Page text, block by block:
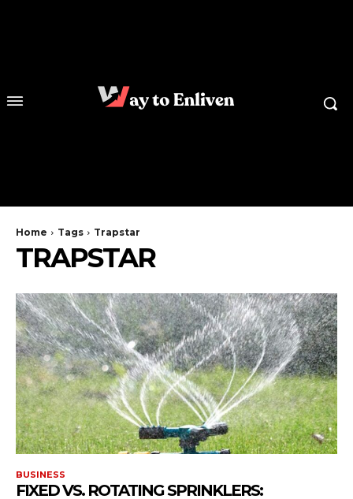
Home Tags Trapstar
TRAPSTAR
BUSINESS
FIXED VS. ROTATING SPRINKLERS: